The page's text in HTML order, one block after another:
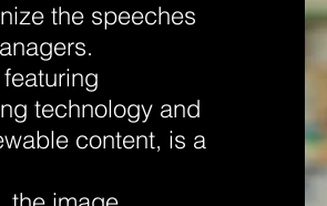
the speeches
technology and
content, is a